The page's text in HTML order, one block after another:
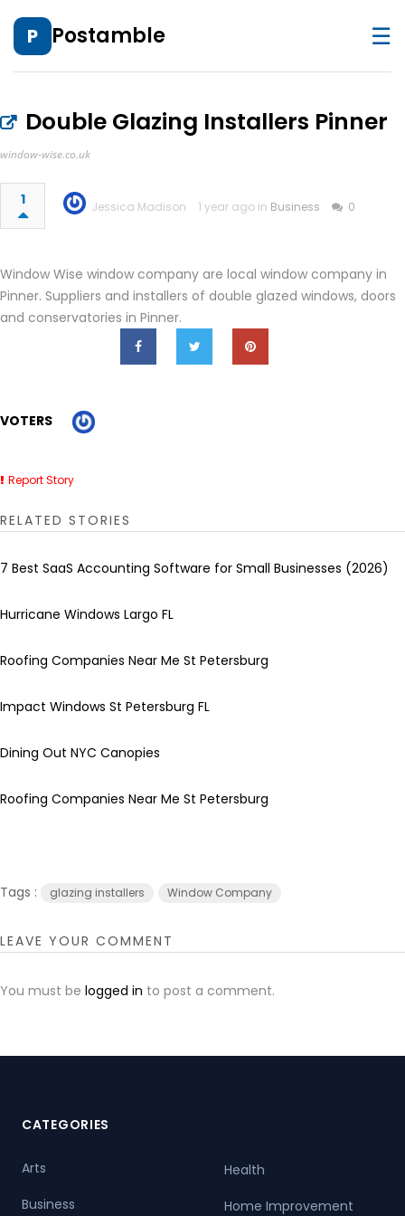
P Postamble ☰
Double Glazing Installers Pinner
window-wise.co.uk
1 Jessica Madison 1 year ago in Business 0
Window Wise window company are local window company in
Pinner. Suppliers and installers of double glazed windows, doors
and conservatories in Pinner.
VOTERS
Report Story
RELATED STORIES
7 Best SaaS Accounting Software for Small Businesses (2026)
Hurricane Windows Largo FL
Roofing Companies Near Me St Petersburg
Impact Windows St Petersburg FL
Dining Out NYC Canopies
Roofing Companies Near Me St Petersburg
Tags : glazing installers Window Company
LEAVE YOUR COMMENT
You must be logged in to post a comment.
CATEGORIES
Arts
Business
Health
Home Improvement